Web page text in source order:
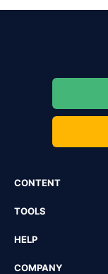
CONTENT
TOOLS
HELP
COMPANY